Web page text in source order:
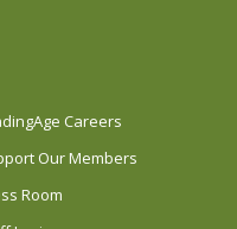
Careers
Our Members
Room